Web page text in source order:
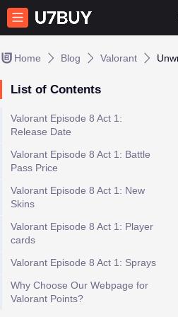
Home Blog Valorant
List of Contents
Valorant Episode 8 Act 1:
Release Date
Valorant Episode 8 Act 1: Battle
Pass Price
Valorant Episode 8 Act 1: New
Skins
Valorant Episode 8 Act 1: Player
cards
Valorant Episode 8 Act 1: Sprays
Why Choose Our Webpage for
Valorant Points?